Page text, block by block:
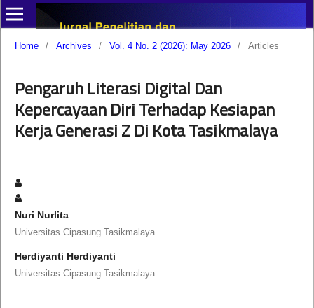
Home / Archives / Vol. 4 No. 2 (2026): May 2026 / Articles
Pengaruh Literasi Digital Dan
Kepercayaan Diri Terhadap Kesiapan
Kerja Generasi Z Di Kota Tasikmalaya
Nuri Nurlita
Universitas Cipasung Tasikmalaya
Herdiyanti Herdiyanti
Universitas Cipasung Tasikmalaya